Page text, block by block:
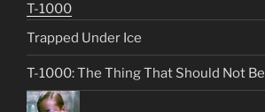
T-1000
Trapped Under Ice
T-1000: The Thing That Should Not Be